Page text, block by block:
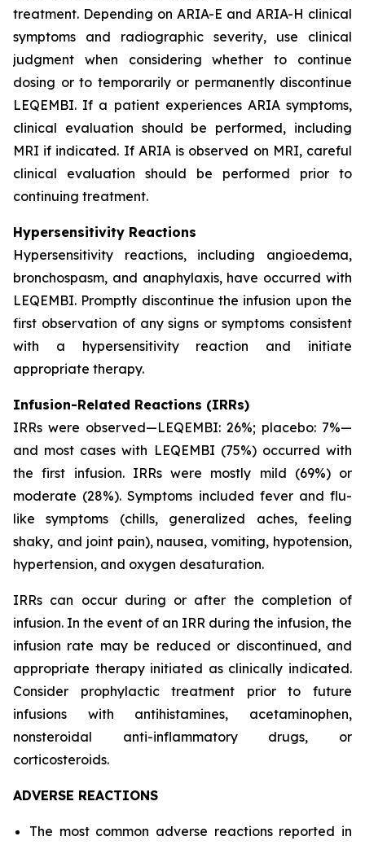
treatment. Depending on ARIA-E and ARIA-H clinical
symptoms and radiographic severity, use clinical
judgment when considering whether to continue
dosing or to temporarily or permanently discontinue
LEQEMBI. If a patient experiences ARIA symptoms,
clinical evaluation should be performed, including
MRI if indicated. If ARIA is observed on MRI, careful
clinical evaluation should be performed prior to
continuing treatment.
Hypersensitivity Reactions
Hypersensitivity reactions, including angioedema,
bronchospasm, and anaphylaxis, have occurred with
LEQEMBI. Promptly discontinue the infusion upon the
first observation of any signs or symptoms consistent
with a hypersensitivity reaction and initiate
appropriate therapy.
Infusion-Related Reactions (IRRs)
IRRs were observed—LEQEMBI: 26%; placebo: 7%—
and most cases with LEQEMBI (75%) occurred with
the first infusion. IRRs were mostly mild (69%) or
moderate (28%). Symptoms included fever and flu-
like symptoms (chills, generalized aches, feeling
shaky, and joint pain), nausea, vomiting, hypotension,
hypertension, and oxygen desaturation.
IRRs can occur during or after the completion of
infusion. In the event of an IRR during the infusion, the
infusion rate may be reduced or discontinued, and
appropriate therapy initiated as clinically indicated.
Consider prophylactic treatment prior to future
infusions with antihistamines, acetaminophen,
nonsteroidal anti-inflammatory drugs, or
corticosteroids.
ADVERSE REACTIONS
The most common adverse reactions reported in